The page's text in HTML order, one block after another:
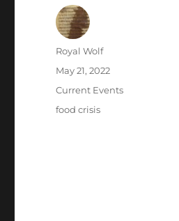
Author
Royal Wolf
Posted
May 21, 2022
Categories
Current Events
Tags
food crisis